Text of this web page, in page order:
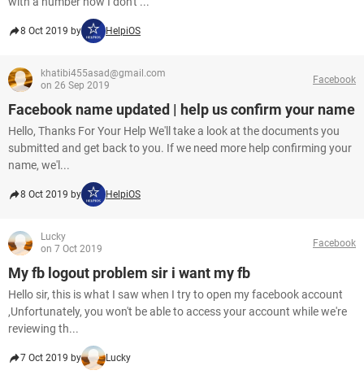
8 Oct 2019 by HelpiOS
khatibi455asad@gmail.com
on 26 Sep 2019
Facebook
Facebook name updated | help us confirm your name
Hello, Thanks For Your Help We'll take a look at the documents you
submitted and get back to you. If we need more help confirming your
name, we'l...
8 Oct 2019 by HelpiOS
Lucky
on 7 Oct 2019
Facebook
My fb logout problem sir i want my fb
Hello sir, this is what I saw when I try to open my facebook account
,Unfortunately, you won't be able to access your account while we're
reviewing th...
7 Oct 2019 by Lucky